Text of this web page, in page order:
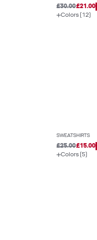
£30.00£21.00
Colors (12)
SWEATSHIRTS
£25.00£15.00
Colors (5)